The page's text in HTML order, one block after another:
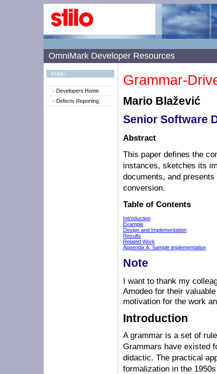
OmniMark Developer Resources
Public
Developers Home
Defects Reporting
Grammar-
Mario Blažević
Senior Software
Abstract
This paper defines the
instances, sketches its
documents, and
conversion.
Table of Contents
Introduction
Example
Design and Implementation
Results
Related Work
Appendix A. Sample implementation
Note
I want to thank my
Amodeo for their
motivation for the work
Introduction
A grammar is a set of
Grammars have existed
didactic. The practical
formalization in the